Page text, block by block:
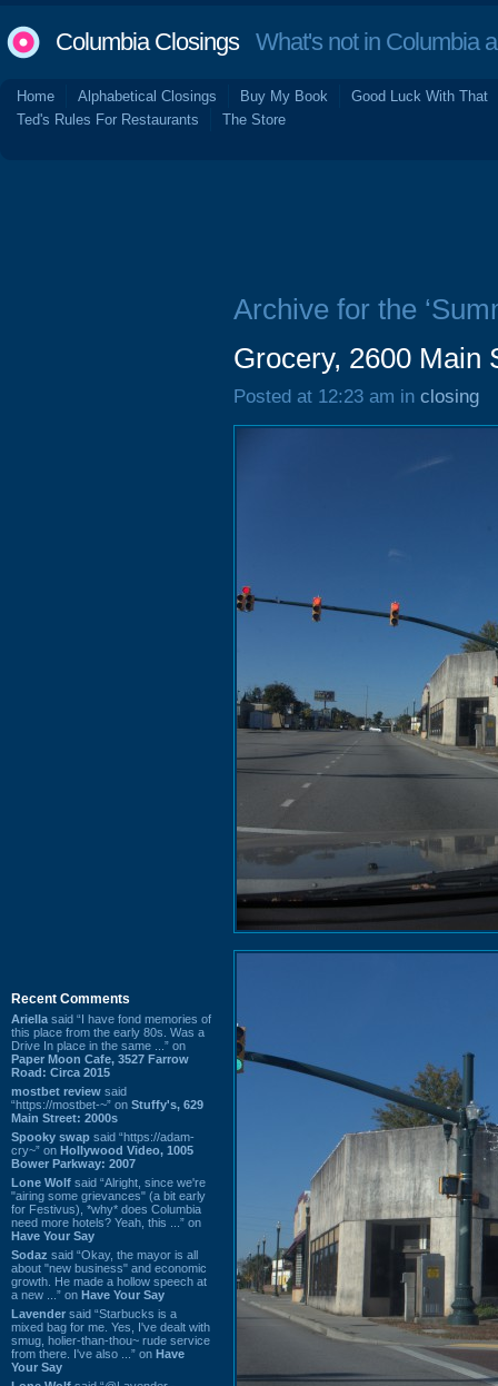
Columbia ClosingsWhat's not in Columbia
Home Alphabetical Closings Buy My Book
Good Luck With That
Ted's Rules For Restaurants
The Store
Recent Comments
Ariella said “I have fond memories of
this place from the early 80s. Was a
Drive In place in the same ...” on
Paper Moon Cafe, 3527 Farrow
Road: Circa 2015
mostbet review said
“https://mostbet-~” on Stuffy's, 629
Main Street: 2000s
Spooky swap said “https://adam-
cry~” on Hollywood Video, 1005
Bower Parkway: 2007
Lone Wolf said “Alright, since we're
"airing some grievances" (a bit early
for Festivus), *why* does Columbia
need more hotels? Yeah, this ...” on
Have Your Say
Sodaz said “Okay, the mayor is all
about "new business" and economic
growth. He made a hollow speech at
a new ...” on Have Your Say
Lavender said “Starbucks is a
mixed bag for me. Yes, I've dealt with
smug, holier-than-thou~ rude service
from there. I've also ...” on Have
Your Say
Archive for the
Grocery, 2600 Main
Posted at 12:23 am in closing